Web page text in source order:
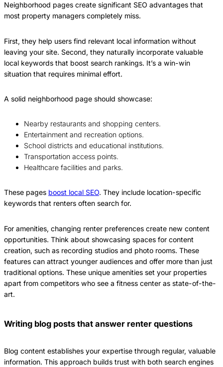
Neighborhood pages create significant SEO advantages that
most property managers completely miss.
First, they help users find relevant local information without
leaving your site. Second, they naturally incorporate valuable
local keywords that boost search rankings. It’s a win-win
situation that requires minimal effort.
A solid neighborhood page should showcase:
Nearby restaurants and shopping centers.
Entertainment and recreation options.
School districts and educational institutions.
Transportation access points.
Healthcare facilities and parks.
These pages boost local SEO. They include location-specific
keywords that renters often search for.
For amenities, changing renter preferences create new content
opportunities. Think about showcasing spaces for content
creation, such as recording studios and photo rooms. These
features can attract younger audiences and offer more than just
traditional options. These unique amenities set your properties
apart from competitors who see a fitness center as state-of-the-
art.
Writing blog posts that answer renter questions
Blog content establishes your expertise through regular, valuable
information. This approach builds trust with both search engines